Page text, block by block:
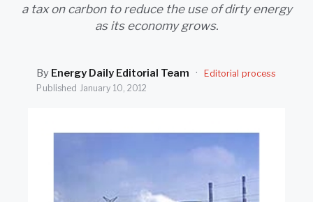
a tax on carbon to reduce the use of dirty energy
as its economy grows.
By Energy Daily Editorial Team ·
Editorial process
Published January 10, 2012